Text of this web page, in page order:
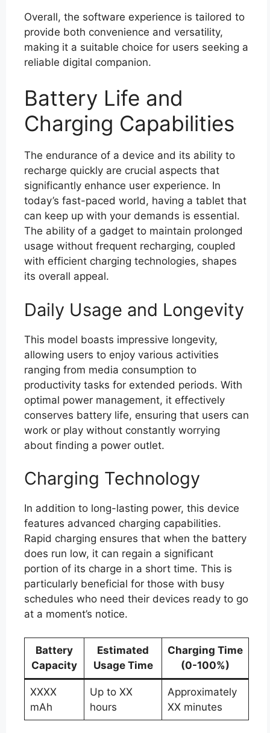
Overall, the software experience is tailored to
provide both convenience and versatility,
making it a suitable choice for users seeking a
reliable digital companion.
Battery Life and
Charging Capabilities
The endurance of a device and its ability to
recharge quickly are crucial aspects that
significantly enhance user experience. In
today’s fast-paced world, having a tablet that
can keep up with your demands is essential.
The ability of a gadget to maintain prolonged
usage without frequent recharging, coupled
with efficient charging technologies, shapes
its overall appeal.
Daily Usage and Longevity
This model boasts impressive longevity,
allowing users to enjoy various activities
ranging from media consumption to
productivity tasks for extended periods. With
optimal power management, it effectively
conserves battery life, ensuring that users can
work or play without constantly worrying
about finding a power outlet.
Charging Technology
In addition to long-lasting power, this device
features advanced charging capabilities.
Rapid charging ensures that when the battery
does run low, it can regain a significant
portion of its charge in a short time. This is
particularly beneficial for those with busy
schedules who need their devices ready to go
at a moment’s notice.
Battery
Capacity
Estimated
Usage Time
Charging Time
(0-100%)
XXXX
mAh
Up to XX
hours
Approximately
XX minutes